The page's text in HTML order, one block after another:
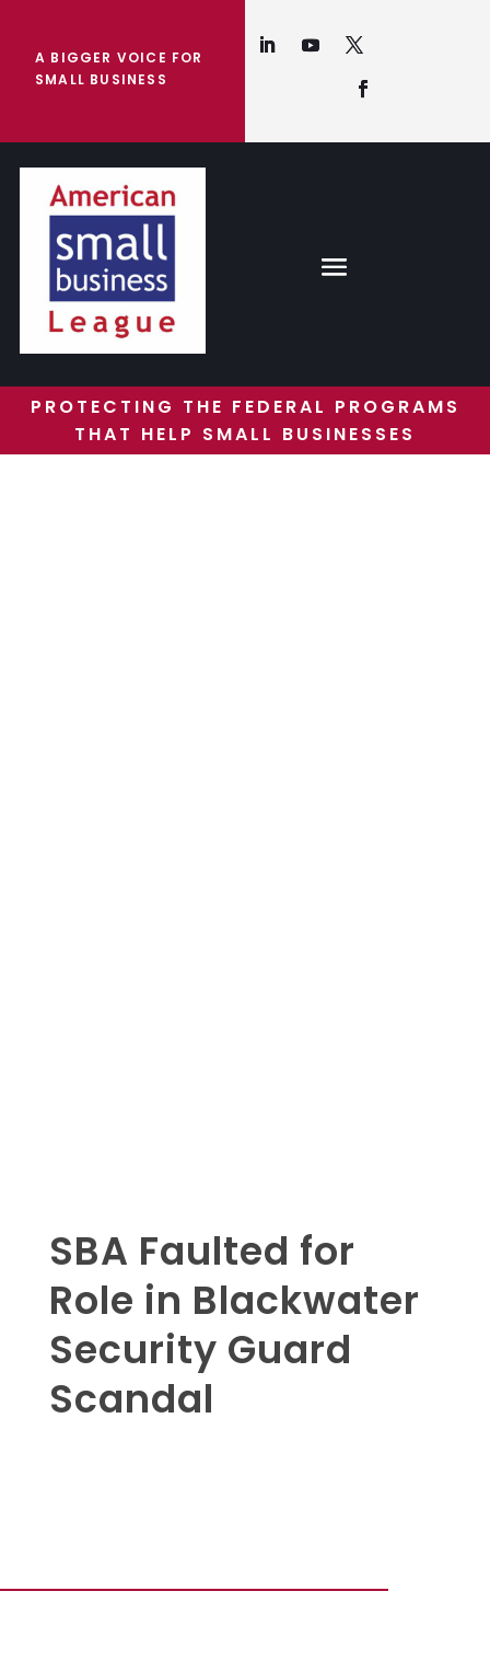
A BIGGER VOICE FOR
SMALL BUSINESS
PROTECTING THE FEDERAL PROGRAMS
THAT HELP SMALL BUSINESSES
SBA Faulted for
Role in Blackwater
Security Guard
Scandal